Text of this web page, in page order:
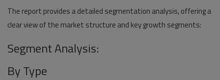
The report provides a detailed segmentation analysis, offering a
clear view of the market structure and key growth segments:
Segment Analysis:
By Type